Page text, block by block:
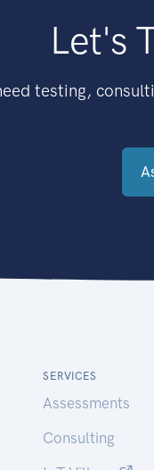
Let's
testing,
SERVICES
Assessments
Consulting